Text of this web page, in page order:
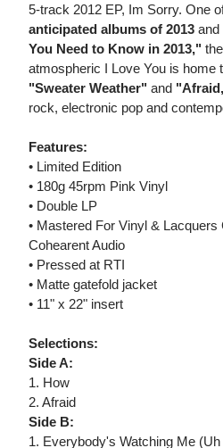
5-track 2012 EP, Im Sorry. One
anticipated albums of 2013 and
You Need to Know in 2013,"
atmospheric I Love You is home
"Sweater Weather" and
rock, electronic pop and
Features:
• Limited Edition
• 180g 45rpm Pink Vinyl
• Double LP
• Mastered For Vinyl &
Cohearent Audio
• Pressed at RTI
• Matte gatefold jacket
• 11" x 22" insert
Selections:
Side A:
1. How
2. Afraid
Side B:
1. Everybody's Watching Me (Uh